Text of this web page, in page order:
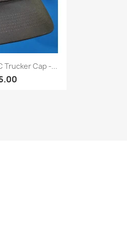
view
Trucker Cap -...